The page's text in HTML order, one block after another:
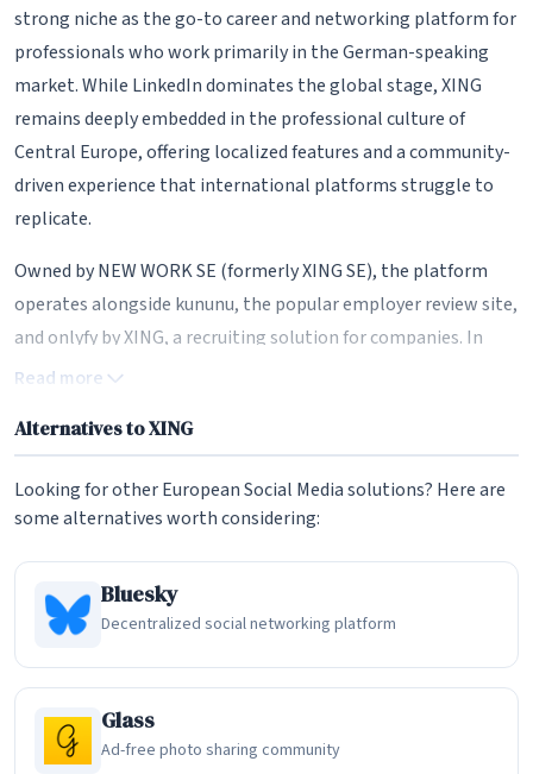
strong niche as the go-to career and networking platform for
professionals who work primarily in the German-speaking
market. While LinkedIn dominates the global stage, XING
remains deeply embedded in the professional culture of
Central Europe, offering localized features and a community-
driven experience that international platforms struggle to
replicate.
Owned by NEW WORK SE (formerly XING SE), the platform
operates alongside kununu, the popular employer review site,
and onlyfy by XING, a recruiting solution for companies. In
2025, NEW WORK SE was fully acquired by Burda Digital SE in a
change has brought fresh leadership and a renewed focus on
the platform as it enters 2026.
Professional Networking and Profiles
At its core, XING provides robust professional profiles where
users can showcase their career history, skills, qualifications,
and portfolio items. The platform emphasizes real
professional connections rather than content virality,
making it a more focused networking tool compared to
LinkedIn's increasingly social-media-like feed. Users can
Read more
Alternatives to XING
Looking for other European Social Media solutions? Here are
some alternatives worth considering:
Bluesky
Decentralized social networking platform
Glass
Ad-free photo sharing community